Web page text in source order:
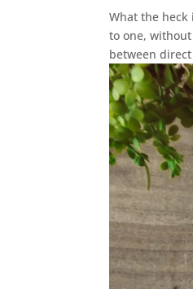
What the heck
to one,
between